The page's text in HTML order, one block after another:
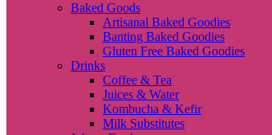
Baked Goods
Artisanal Baked Goodies
Banting Baked Goodies
Gluten Free Baked Goodies
Drinks
Coffee & Tea
Juices & Water
Kombucha & Kefir
Milk Substitutes